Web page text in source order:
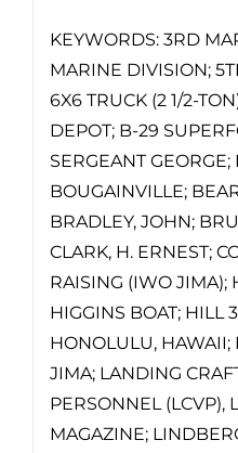
KEYWORDS: 3RD
MARINE DIVISION;
6X6 TRUCK (2 1/2-
DEPOT; B-29
SERGEANT GEORGE;
BOUGAINVILLE;
BRADLEY, JOHN;
CLARK, H. ERNEST;
RAISING (IWO JIMA);
HIGGINS BOAT; HILL
HONOLULU,
JIMA; LANDING
PERSONNEL (LCVP),
MAGAZINE;